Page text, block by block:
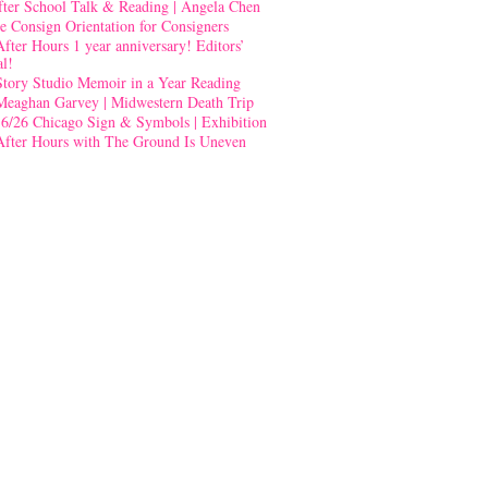
School Talk & Reading | Angela Chen
Consign Orientation for Consigners
Hours 1 year anniversary! Editors’
Studio Memoir in a Year Reading
Garvey | Midwestern Death Trip
26 Chicago Sign & Symbols | Exhibition
Hours with The Ground Is Uneven